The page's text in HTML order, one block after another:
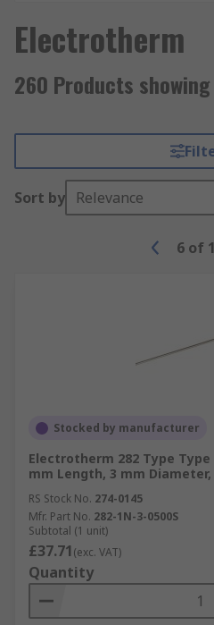
Electrotherm
260 Products
Sort by Relevance
6 of
Stocked by manufacturer
Electrotherm 282 Type
mm Length, 3 mm Diameter,
RS Stock No. 274-0145
Mfr. Part No. 282-1N-3-0500S
Subtotal (1 unit)
£37.71(exc. VAT)
Quantity